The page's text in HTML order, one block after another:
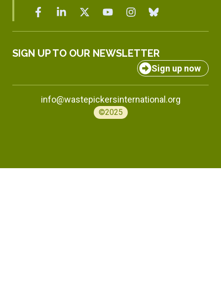
SIGN UP TO OUR NEWSLETTER
Sign up now
info@wastepickersinternational.org
©2025